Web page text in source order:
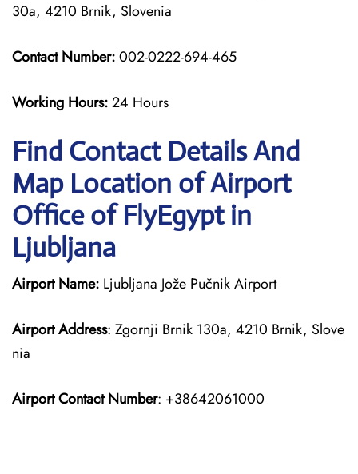
30a, 4210 Brnik, Slovenia
Contact Number:002-0222-694-465
Working Hours:24 Hours
Find Contact Details And
Map Location of Airport
Office of FlyEgypt in
Ljubljana
Airport Name: Ljubljana Jože Pučnik Airport
Airport Address: Zgornji Brnik 130a, 4210 Brnik, Slove
nia
Airport Contact Number: +38642061000